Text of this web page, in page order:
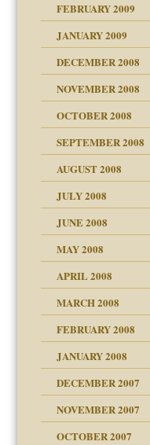
FEBRUARY 2009
JANUARY 2009
DECEMBER 2008
NOVEMBER 2008
OCTOBER 2008
SEPTEMBER 2008
AUGUST 2008
JULY 2008
JUNE 2008
MAY 2008
APRIL 2008
MARCH 2008
of your Website
FEBRUARY 2008
JANUARY 2008
DECEMBER 2007
NOVEMBER 2007
OCTOBER 2007